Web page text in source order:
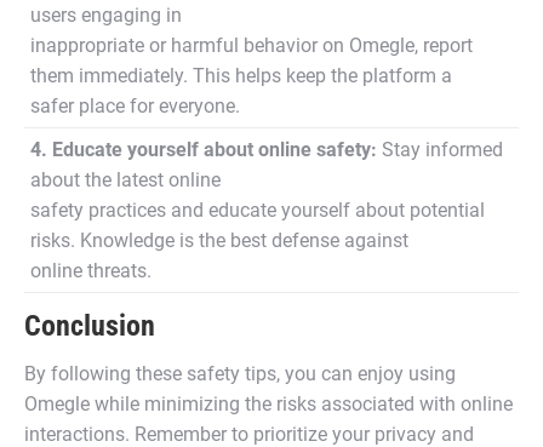
users engaging in
inappropriate or harmful behavior on Omegle, report
them immediately. This helps keep the platform a
safer place for everyone.
4. Educate yourself about online safety: Stay informed
about the latest online
safety practices and educate yourself about potential
risks. Knowledge is the best defense against
online threats.
Conclusion
By following these safety tips, you can enjoy using
Omegle while minimizing the risks associated with online
interactions. Remember to prioritize your privacy and